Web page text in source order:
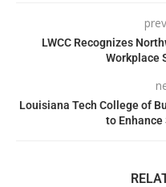
LWCC Recognizes
Workplace
Louisiana Tech College of
to